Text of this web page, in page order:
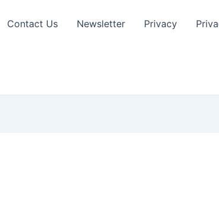
Contact Us Newsletter Privacy